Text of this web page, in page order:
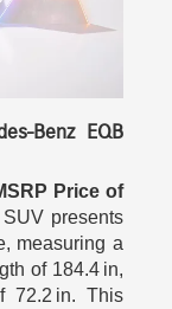
Benz EQB
Price of
presents
measuring a
of 184.4 in,
72.2 in. This